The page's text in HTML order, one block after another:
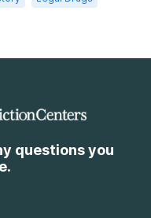
questions you